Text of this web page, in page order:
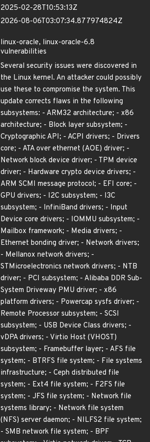
2025-02-28T10:53:13Z
2026-08-06T03:07:34.877974824Z
linux-oracle, linux-oracle-6.8
vulnerabilities
Several security issues were discovered in
the Linux kernel. An attacker could possibly
use these to compromise the system. This
update corrects flaws in the following
subsystems: - ARM32 architecture; - x86
architecture; - Block layer subsystem; -
Cryptographic API; - ACPI drivers; - Drivers
core; - ATA over ethernet (AOE) driver; -
Network block device driver; - TPM device
driver; - Hardware crypto device drivers; -
ARM SCMI message protocol; - EFI core; -
GPU drivers; - I2C subsystem; - I3C
subsystem; - InfiniBand drivers; - Input
Device core drivers; - IOMMU subsystem; -
Mailbox framework; - Media drivers; -
Ethernet bonding driver; - Network drivers;
- Mellanox network drivers; -
STMicroelectronics network drivers; - NTB
driver; - PCI subsystem; - Alibaba DDR Sub-
System Driveway PMU driver; - x86
platform drivers; - Powercap sysfs driver; -
Remote Processor subsystem; - SCSI
subsystem; - USB Device Class drivers; -
vDPA drivers; - Virtio Host (VHOST)
subsystem; - Framebuffer layer; - AFS file
system; - BTRFS file system; - File systems
infrastructure; - Ceph distributed file
system; - Ext4 file system; - F2FS file
system; - JFS file system; - Network file
systems library; - Network file system
(NFS) server daemon; - NILFS2 file system;
- SMB network file system; - BPF